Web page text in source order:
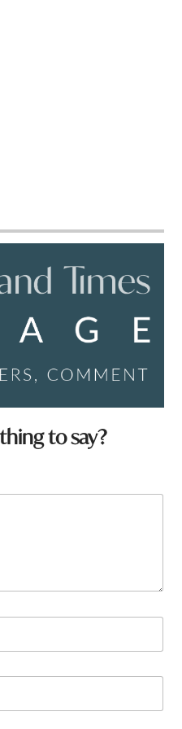
to say?